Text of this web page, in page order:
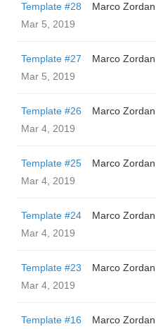
Template #28
Marco Zordan
Mar 5, 2019
Template #27
Marco Zordan
Mar 5, 2019
Template #26
Marco Zordan
Mar 4, 2019
Template #25
Marco Zordan
Mar 4, 2019
Template #24
Marco Zordan
Mar 4, 2019
Template #23
Marco Zordan
Mar 4, 2019
Template #16
Marco Zordan